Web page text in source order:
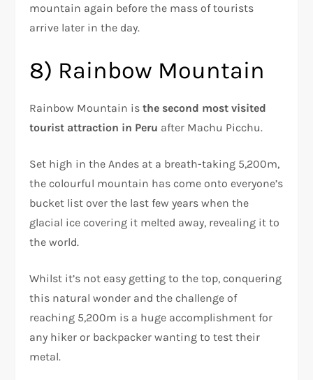
mountain again before the mass of tourists
arrive later in the day.
8) Rainbow Mountain
Rainbow Mountain isthe second most visited
tourist attraction in Peru after Machu Picchu.
Set high in the Andes at a breath-taking 5,200m,
the colourful mountain has come onto everyone’s
bucket list over the last few years when the
glacial ice covering it melted away, revealing it to
the world.
Whilst it’s not easy getting to the top, conquering
this natural wonder and the challenge of
reaching 5,200m is a huge accomplishment for
any hiker or backpacker wanting to test their
metal.